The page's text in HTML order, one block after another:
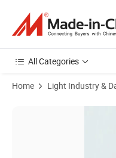
All Categories
Home Light Industry &
Product Images of PA-